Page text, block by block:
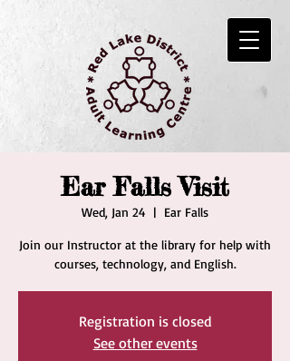
Ear Falls Visit
Wed, Jan 24
  |
Ear Falls
Join our Instructor at the library for help with
courses, technology, and English.
Registration is closed
See other events